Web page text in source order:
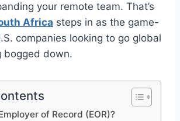
your remote team. That’s
Africa steps in as the game-
companies looking to go global
bogged down.
of Record (EOR)?